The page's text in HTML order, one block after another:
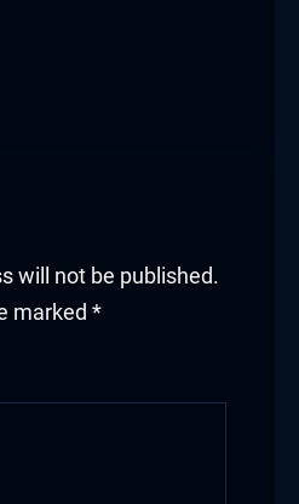
will not be published.
marked *